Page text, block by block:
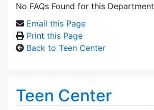
No FAQs Found for this Department
Email this Page
Print this Page
Back to Teen Center
Teen Center